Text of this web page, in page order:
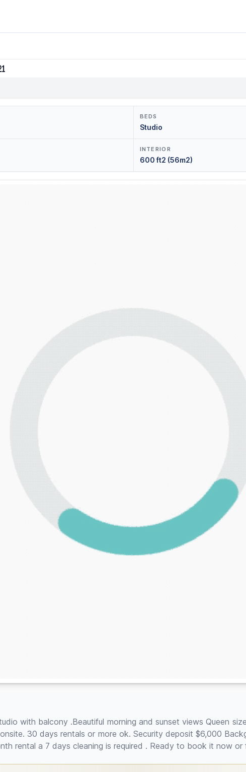
BEDS
Studio
INTERIOR
600 ft2 (56m2)
with balcony .Beautiful morning and sunset views Queen
30 days rentals or more ok. Security deposit $6,000
rental a 7 days cleaning is required . Ready to book it now or